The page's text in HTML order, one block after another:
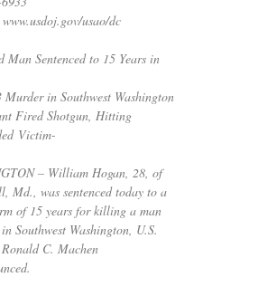
usao/dc
Man Sentenced to 15 Years in
Murder in Southwest Washington
Fired Shotgun, Hitting
Victim-
– William Hogan, 28, of
Md., was sentenced today to a
of 15 years for killing a man
Southwest Washington, U.S.
C. Machen